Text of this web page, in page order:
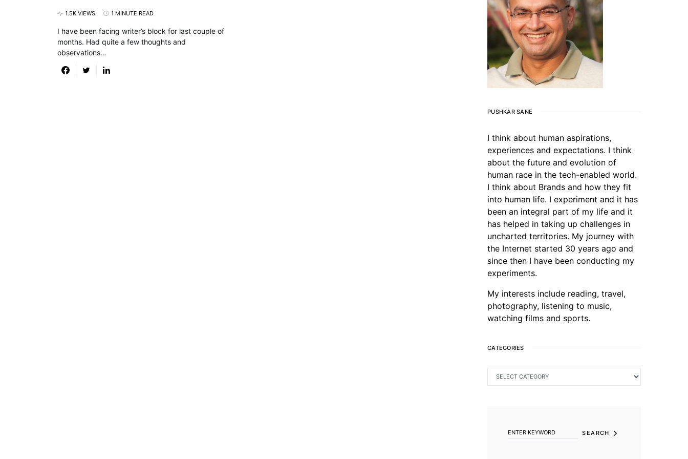
1.5K VIEWS 1 MINUTE READ
I have been facing writer’s block for last couple of
months. Had quite a few thoughts and
observations…
PUSHKAR SANE
I think about human aspirations,
experiences and expectations. I think
about the future and evolution of
human race in the tech-enabled world.
I think about Brands and how they fit
into human life. I experiment and it has
been an integral part of my life and it
has helped in taking up challenges in
uncharted territories. My journey with
the Internet started 30 years ago and
since then I have been conducting my
experiments.
My interests include reading, travel,
photography, listening to music,
watching films and sports.
CATEGORIES
SEARCH